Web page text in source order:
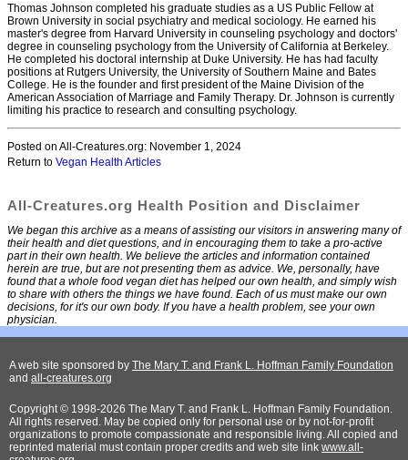
Thomas Johnson completed his graduate studies as a US Public Fellow at
Brown University in social psychiatry and medical sociology. He earned his
master's degree from Harvard University in counseling psychology and doctors'
degree in counseling psychology from the University of California at Berkeley.
He completed his doctoral internship at Duke University. He has had faculty
positions at Rutgers University, the University of Southern Maine and Bates
College. He is the founder and first president of the Maine Division of the
American Association of Marriage and Family Therapy. Dr. Johnson is currently
limiting his practice to research and consulting psychology.
Posted on All-Creatures.org: November 1, 2024
Return to Vegan Health Articles
All-Creatures.org Health Position and Disclaimer
We began this archive as a means of assisting our visitors in answering many of
their health and diet questions, and in encouraging them to take a pro-active
part in their own health. We believe the articles and information contained
herein are true, but are not presenting them as advice. We, personally, have
found that a whole food vegan diet has helped our own health, and simply wish
to share with others the things we have found. Each of us must make our own
decisions, for it's our own body. If you have a health problem, see your own
physician.
A web site sponsored by The Mary T. and Frank L. Hoffman Family Foundation
and all-creatures.org
Copyright © 1998-2026 The Mary T. and Frank L. Hoffman Family Foundation.
All rights reserved. May be copied only for personal use or by not-for-profit
organizations to promote compassionate and responsible living. All copied and
reprinted material must contain proper credits and web site link www.all-